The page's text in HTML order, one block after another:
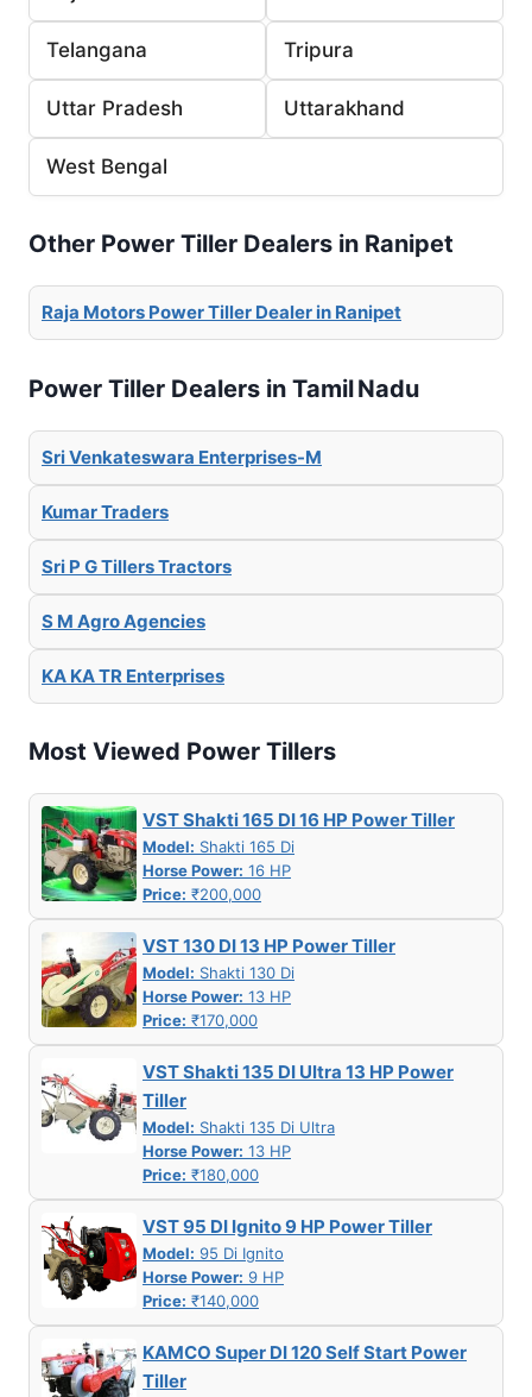
Telangana Tripura
Uttar Pradesh Uttarakhand
West Bengal
Other Power Tiller Dealers in Ranipet
Raja Motors Power Tiller Dealer in Ranipet
Power Tiller Dealers in Tamil Nadu
Sri Venkateswara Enterprises-M
Kumar Traders
Sri P G Tillers Tractors
S M Agro Agencies
KA KA TR Enterprises
Most Viewed Power Tillers
VST Shakti 165 DI 16 HP Power Tiller
Model: Shakti 165 Di
Horse Power: 16 HP
Price: ₹200,000
VST 130 DI 13 HP Power Tiller
Model: Shakti 130 Di
Horse Power: 13 HP
Price: ₹170,000
VST Shakti 135 DI Ultra 13 HP Power
Tiller
Model: Shakti 135 Di Ultra
Horse Power: 13 HP
Price: ₹180,000
VST 95 DI Ignito 9 HP Power Tiller
Model: 95 Di Ignito
Horse Power: 9 HP
Price: ₹140,000
KAMCO Super DI 120 Self Start Power
Tiller